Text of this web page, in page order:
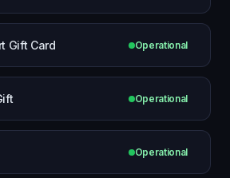
Gift Card Operational
Operational
Operational